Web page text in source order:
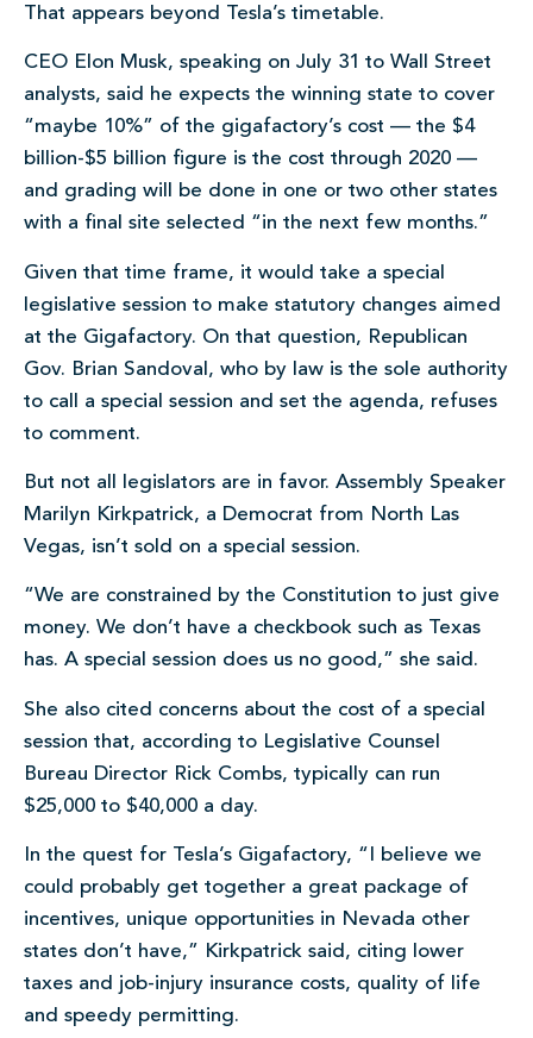
That appears beyond Tesla’s timetable.
CEO Elon Musk, speaking on July 31 to Wall Street
analysts, said he expects the winning state to cover
“maybe 10%” of the gigafactory’s cost — the $4
billion-$5 billion figure is the cost through 2020 —
and grading will be done in one or two other states
with a final site selected “in the next few months.”
Given that time frame, it would take a special
legislative session to make statutory changes aimed
at the Gigafactory. On that question, Republican
Gov. Brian Sandoval, who by law is the sole authority
to call a special session and set the agenda, refuses
to comment.
But not all legislators are in favor. Assembly Speaker
Marilyn Kirkpatrick, a Democrat from North Las
Vegas, isn’t sold on a special session.
“We are constrained by the Constitution to just give
money. We don’t have a checkbook such as Texas
has. A special session does us no good,” she said.
She also cited concerns about the cost of a special
session that, according to Legislative Counsel
Bureau Director Rick Combs, typically can run
$25,000 to $40,000 a day.
In the quest for Tesla’s Gigafactory, “I believe we
could probably get together a great package of
incentives, unique opportunities in Nevada other
states don’t have,” Kirkpatrick said, citing lower
taxes and job-injury insurance costs, quality of life
and speedy permitting.